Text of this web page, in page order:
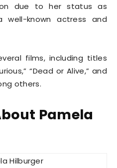
due to her status as
well-known actress and
films, including titles
“Dead or Alive,” and
others.
Pamela
Hilburger